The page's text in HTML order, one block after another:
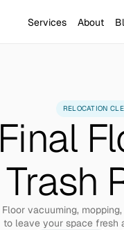
Services About
RELOCATION
Final
Trash
Floor vacuuming,
to leave your space fresh